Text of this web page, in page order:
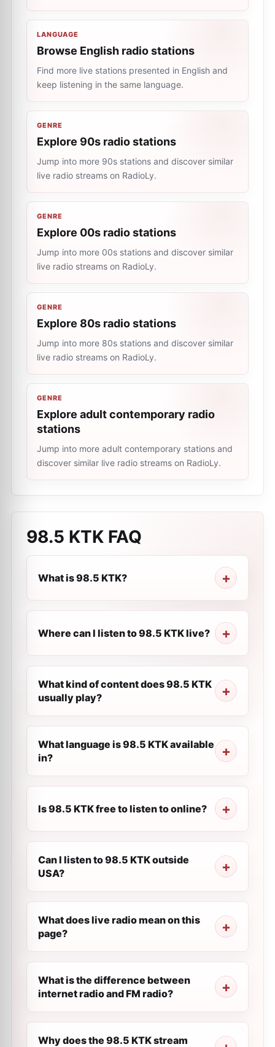
LANGUAGE
Browse English radio stations
Find more live stations presented in English and
keep listening in the same language.
GENRE
Explore 90s radio stations
Jump into more 90s stations and discover similar
live radio streams on RadioLy.
GENRE
Explore 00s radio stations
Jump into more 00s stations and discover similar
live radio streams on RadioLy.
GENRE
Explore 80s radio stations
Jump into more 80s stations and discover similar
live radio streams on RadioLy.
GENRE
Explore adult contemporary radio
stations
Jump into more adult contemporary stations and
discover similar live radio streams on RadioLy.
98.5 KTK FAQ
What is 98.5 KTK?
Where can I listen to 98.5 KTK live?
What kind of content does 98.5 KTK
usually play?
What language is 98.5 KTK available
in?
Is 98.5 KTK free to listen to online?
Can I listen to 98.5 KTK outside
USA?
What does live radio mean on this
page?
What is the difference between
internet radio and FM radio?
Why does the 98.5 KTK stream